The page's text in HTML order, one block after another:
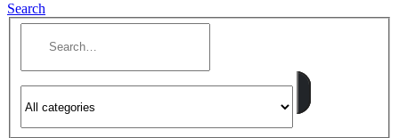
Search